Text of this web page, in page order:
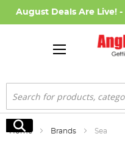
August Deals Are Live! -
Search
Search
Home Brands Sea